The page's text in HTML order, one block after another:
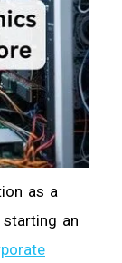
as a
an